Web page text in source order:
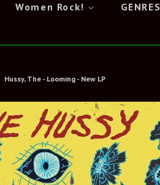
Women Rock! GENRES
Hussy, The - Looming - New LP